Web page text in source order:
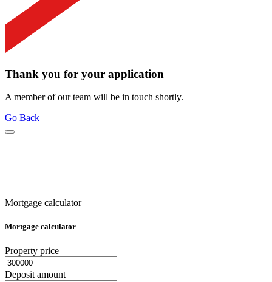
Thank you for your application
A member of our team will be in touch shortly.
Go Back
Mortgage calculator
Mortgage calculator
Property price
Deposit amount